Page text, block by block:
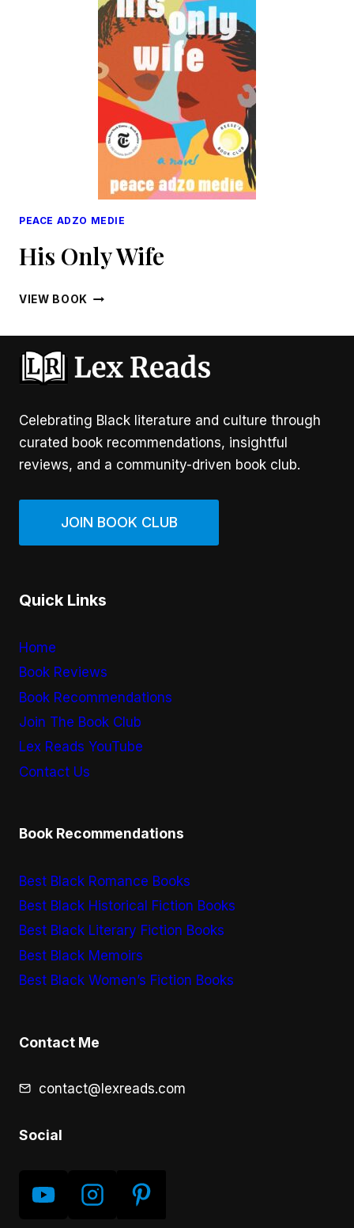
PEACE ADZO MEDIE
His Only Wife
VIEW BOOK HIS
Celebrating Black literature and culture through
curated book recommendations, insightful
reviews, and a community-driven book club.
JOIN BOOK CLUB
Quick Links
Home
Book Reviews
Book Recommendations
Join The Book Club
Lex Reads YouTube
Contact Us
Book Recommendations
Best Black Romance Books
Best Black Historical Fiction Books
Best Black Literary Fiction Books
Best Black Memoirs
Best Black Women’s Fiction Books
Contact Me
contact@lexreads.com
Social